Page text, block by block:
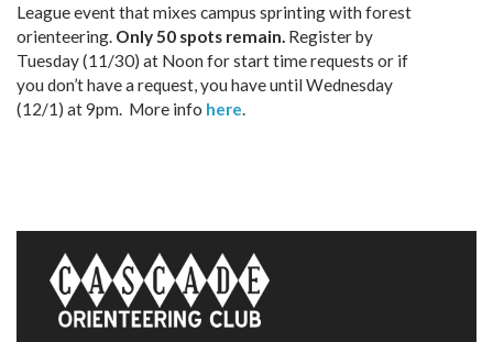
League event that mixes campus sprinting with forest
orienteering. Only 50 spots remain. Register by
Tuesday (11/30) at Noon for start time requests or if
you don’t have a request, you have until Wednesday
(12/1) at 9pm. More info here.